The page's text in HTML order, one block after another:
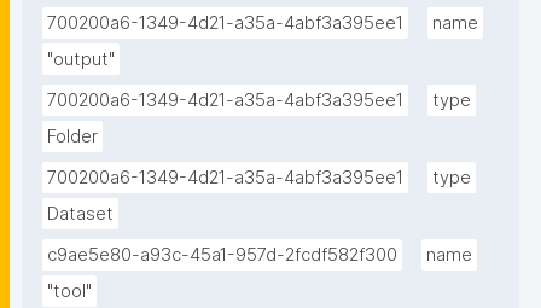
700200a6-1349-4d21-a35a-4abf3a395ee1
name
"output"
700200a6-1349-4d21-a35a-4abf3a395ee1
type
Folder
700200a6-1349-4d21-a35a-4abf3a395ee1
type
Dataset
c9ae5e80-a93c-45a1-957d-2fcdf582f300
name
"tool"